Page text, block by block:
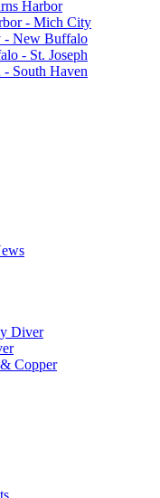
Harbor
- Mich City
- New Buffalo
- St. Joseph
- South Haven
Diver
Copper